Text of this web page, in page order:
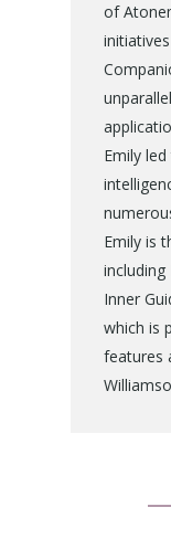
of
Emily
Emily is
Inner
which is
features